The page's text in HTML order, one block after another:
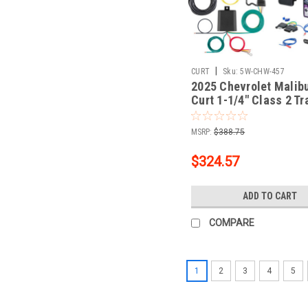
CURT Sku: 5W-CHW-457
2025 Chevrolet
Curt 1-1/4" Class 2
Tow Hitch + 5-Flat
Tow Boat/Utility
MSRP: $388.75
$324.57
ADD TO CART
COMPARE
1 2 3 4 5